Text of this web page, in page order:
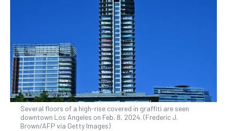
Several floors of a high-rise covered in graffiti are seen
downtown Los Angeles on Feb. 8, 2024. (Frederic J.
Brown/AFP via Getty Images)